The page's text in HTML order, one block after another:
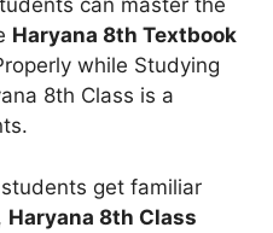
can master the
Haryana 8th Textbook
while Studying
8th Class is a
get familiar
Haryana 8th Class